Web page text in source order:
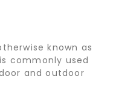
known as
commonly used
and outdoor